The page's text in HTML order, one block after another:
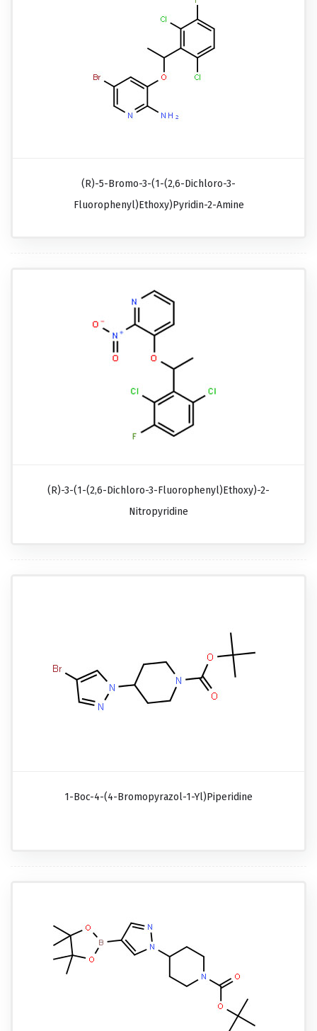
(R)-5-Bromo-3-(1-(2,6-Dichloro-3-
Fluorophenyl)ethoxy)pyridin-2-Amine
(R)-3-(1-(2,6-Dichloro-3-Fluorophenyl)ethoxy)-2-
Nitropyridine
1-Boc-4-(4-Bromopyrazol-1-Yl)piperidine